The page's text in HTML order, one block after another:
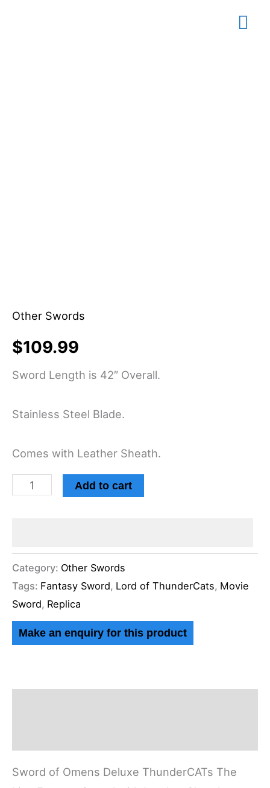
Other Swords
$109.99
Sword Length is 42″ Overall.
Stainless Steel Blade.
Comes with Leather Sheath.
Add to cart
Category: Other Swords
Tags: Fantasy Sword, Lord of ThunderCats, Movie
Sword, Replica
Sword of Omens Deluxe ThunderCATs The